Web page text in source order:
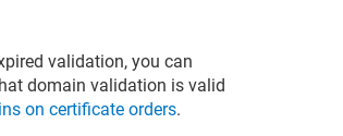
validation, you can
domain validation is valid
on certificate orders.